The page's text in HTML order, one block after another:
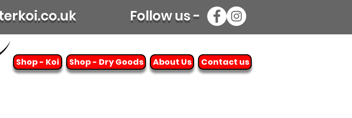
Follow us -
Shop - Koi Shop - Dry Goods About Us Contact us